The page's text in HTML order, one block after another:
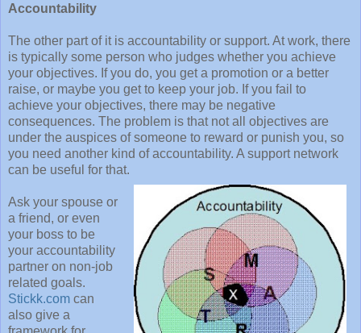
Accountability
The other part of it is accountability or support. At work, there
is typically some person who judges whether you achieve
your objectives. If you do, you get a promotion or a better
raise, or maybe you get to keep your job. If you fail to
achieve your objectives, there may be negative
consequences. The problem is that not all objectives are
under the auspices of someone to reward or punish you, so
you need another kind of accountability. A support network
can be useful for that.
Ask your spouse or
a friend, or even
your boss to be
your accountability
partner on non-job
related goals.
Stickk.com can
also give a